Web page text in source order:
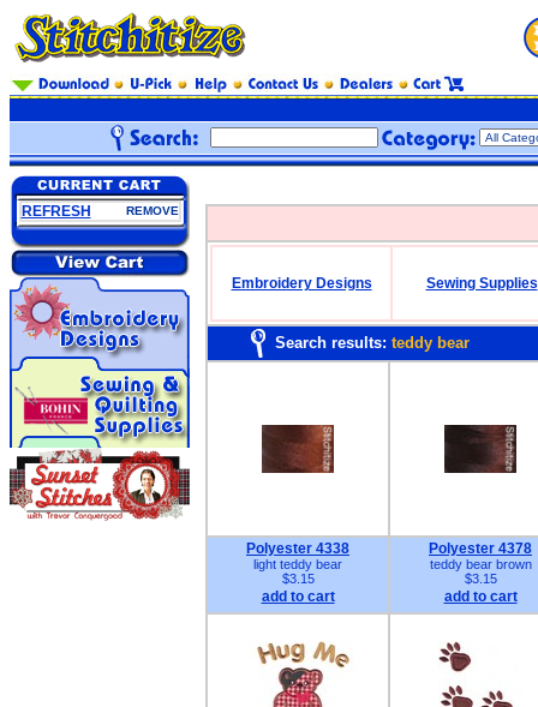
REFRESH REMOVE
Embroidery Designs Sewing Supplies
Search results: teddy bear
Polyester 4338
light teddy bear
$3.15
add to cart
Polyester 4378
teddy bear brown
$3.15
add to cart